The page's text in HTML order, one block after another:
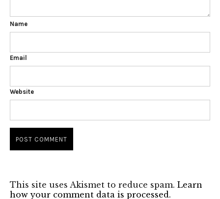
Name
Email
Website
This site uses Akismet to reduce spam. Learn
how your comment data is processed.